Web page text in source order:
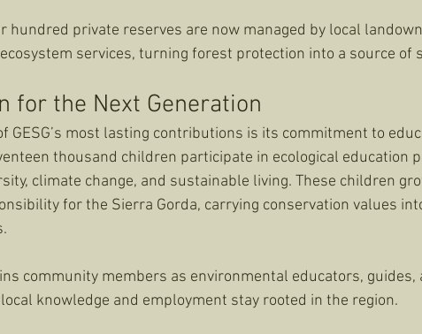
hundred private reserves are now managed by local
services, turning forest protection into a source of
for the Next Generation
GESG’s most lasting contributions is its commitment to
thousand children participate in ecological education
climate change, and sustainable living. These children
for the Sierra Gorda, carrying conservation values
community members as environmental educators, guides,
knowledge and employment stay rooted in the region.